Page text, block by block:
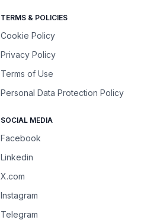
TERMS & POLICIES
Cookie Policy
Privacy Policy
Terms of Use
Personal Data Protection Policy
SOCIAL MEDIA
Facebook
Linkedin
X.com
Instagram
Telegram